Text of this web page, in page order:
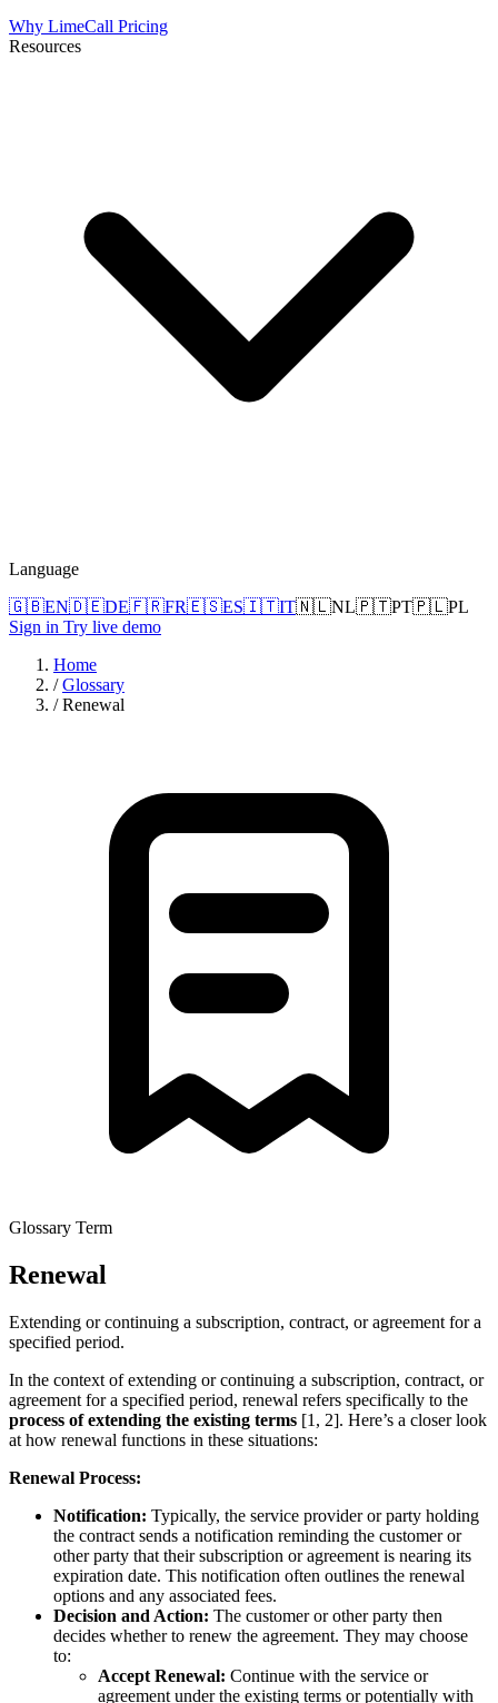
Why LimeCall Pricing
Resources
Language
🇬🇧EN🇩🇪DE🇫🇷FR🇪🇸ES🇮🇹IT🇳🇱NL🇵🇹PT🇵🇱PL
Sign in Try live demo
Home
/ Glossary
/ Renewal
Glossary Term
Renewal
Extending or continuing a subscription, contract, or agreement for a
specified period.
In the context of extending or continuing a subscription, contract, or
agreement for a specified period, renewal refers specifically to the
process of extending the existing terms [1, 2]. Here’s a closer look
at how renewal functions in these situations:
Renewal Process:
Notification: Typically, the service provider or party holding
the contract sends a notification reminding the customer or
other party that their subscription or agreement is nearing its
expiration date. This notification often outlines the renewal
options and any associated fees.
Decision and Action: The customer or other party then
decides whether to renew the agreement. They may choose
to:
Accept Renewal: Continue with the service or
agreement under the existing terms or potentially with